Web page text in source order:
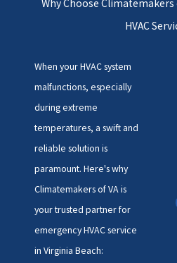
Why Choose
HVAC
When your HVAC system
malfunctions, especially
during extreme
temperatures, a swift and
reliable solution is
paramount. Here's why
Climatemakers of VA is
your trusted partner for
emergency HVAC service
in Virginia Beach: